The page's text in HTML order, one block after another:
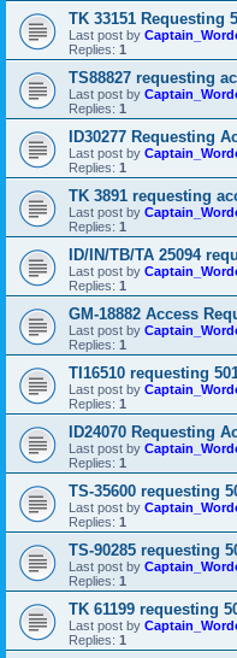
TK 33151 Requesting
Last post by
Replies: 1
TS88827 requesting
Last post by
Replies: 1
ID30277 Requesting
Last post by
Replies: 1
TK 3891 requesting
Last post by
Replies: 1
ID/IN/TB/TA 25094
Last post by
Replies: 1
GM-18882 Access
Last post by
Replies: 1
TI16510 requesting
Last post by
Replies: 1
ID24070 Requesting
Last post by
Replies: 1
TS-35600 requesting
Last post by
Replies: 1
TS-90285 requesting
Last post by
Replies: 1
TK 61199 requesting
Last post by
Replies: 1